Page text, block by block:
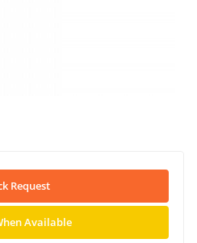
Request
Available